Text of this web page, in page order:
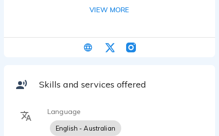
games and animation. If you're looking for a warm,
VIEW MORE
Skills and services offered
Language
English - Australian